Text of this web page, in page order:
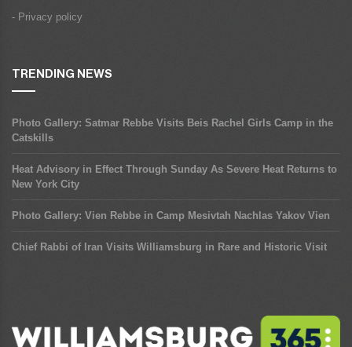
- Privacy policy
TRENDING NEWS
Photo Gallery: Satmar Rebbe Visits Beis Rachel Girls Camp in the
Catskills
Heat Advisory in Effect Through Sunday As Severe Heat Returns to
New York City
Photo Gallery: Vien Rebbe in Camp Mesivtah Nachlas Yakov Vien
Chief Rabbi of Iran Visits Williamsburg in Rare and Historic Visit